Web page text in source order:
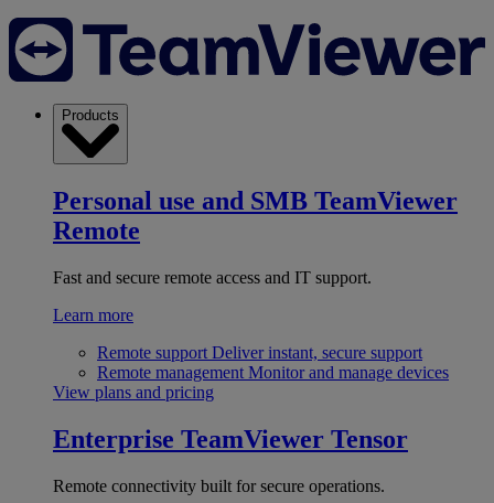
Products
Personal use and SMB TeamViewer
Remote
Fast and secure remote access and IT support.
Learn more
Remote support Deliver instant, secure support
Remote management Monitor and manage devices
View plans and pricing
Enterprise TeamViewer Tensor
Remote connectivity built for secure operations.